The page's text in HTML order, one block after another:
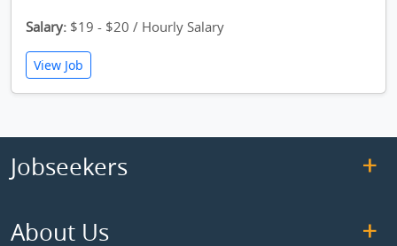
Salary: $19 - $20 / Hourly Salary
View Job
Jobseekers
About Us